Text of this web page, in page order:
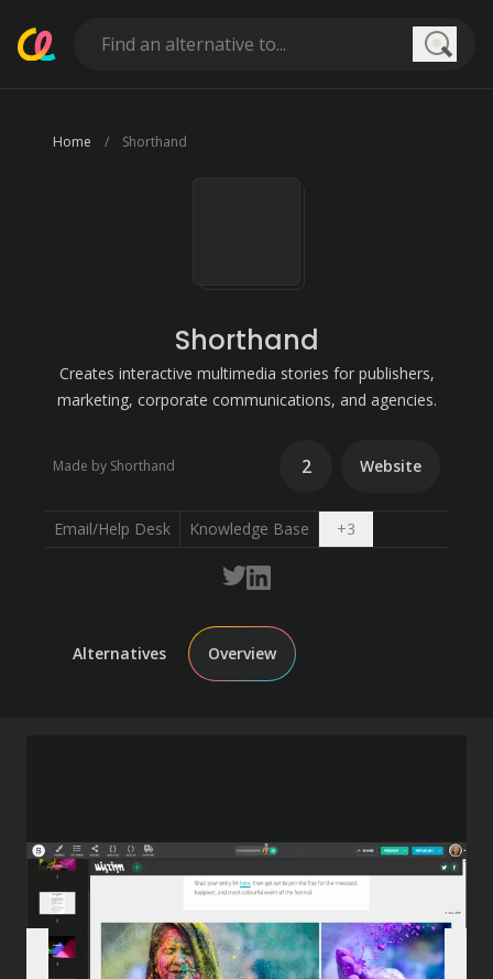
Home Shorthand
Shorthand
Creates interactive multimedia stories for publishers,
marketing, corporate communications, and agencies.
Made by Shorthand 2 Website
Email/Help Desk Knowledge Base +3Open dropdown
Alternatives Overview